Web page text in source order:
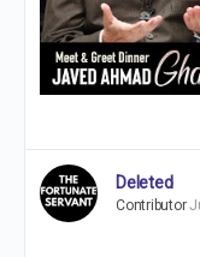
Deleted
Contributor